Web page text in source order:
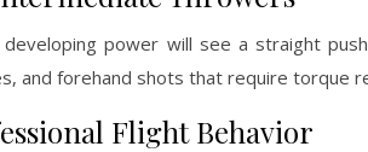
power will see a straight
and forehand shots that require
Flight Behavior